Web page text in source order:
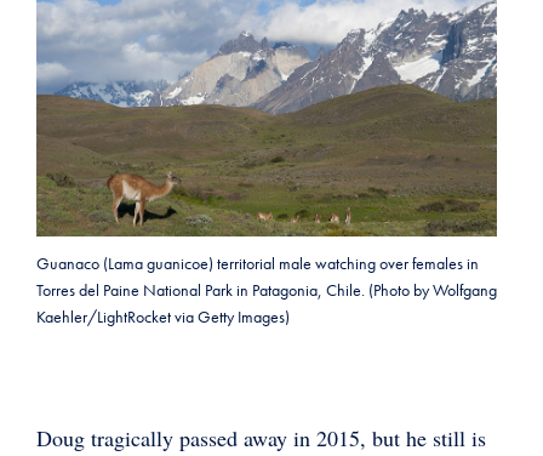
Guanaco (Lama guanicoe) territorial male watching over females in
Torres del Paine National Park in Patagonia, Chile. (Photo by Wolfgang
Kaehler/LightRocket via Getty Images)
Doug tragically passed away in 2015, but he still is